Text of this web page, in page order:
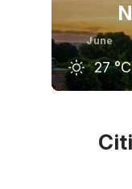
June
27 °C
22 °C